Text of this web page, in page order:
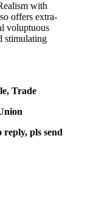
with
offers extra-
voluptuous
stimulating
Trade
pls send